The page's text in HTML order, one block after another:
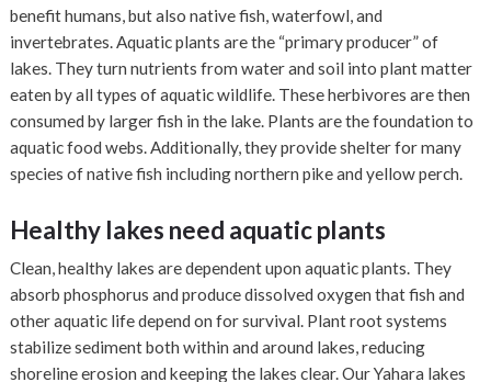
benefit humans, but also native fish, waterfowl, and
invertebrates. Aquatic plants are the “primary producer” of
lakes. They turn nutrients from water and soil into plant matter
eaten by all types of aquatic wildlife. These herbivores are then
consumed by larger fish in the lake. Plants are the foundation to
aquatic food webs. Additionally, they provide shelter for many
species of native fish including northern pike and yellow perch.
Healthy lakes need aquatic plants
Clean, healthy lakes are dependent upon aquatic plants. They
absorb phosphorus and produce dissolved oxygen that fish and
other aquatic life depend on for survival. Plant root systems
stabilize sediment both within and around lakes, reducing
shoreline erosion and keeping the lakes clear. Our Yahara lakes